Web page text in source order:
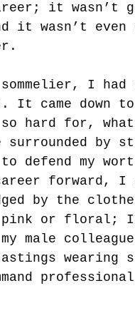
it wasn’t
it wasn’t even
I had
came down
so hard for,
by
defend my
forward, I
by the
pink or floral; I
male
wearing